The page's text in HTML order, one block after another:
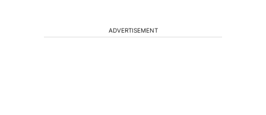
ADVERTISEMENT